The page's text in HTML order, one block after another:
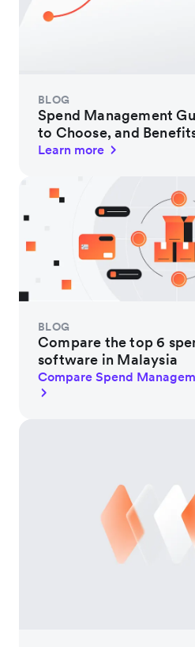
BLOG
Spend Management
to Choose, and
Learn more
BLOG
Compare the top 6
software in Malaysia
Compare Spend